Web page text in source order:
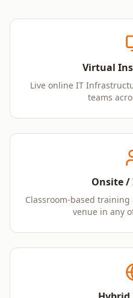
Virtual
Live online IT
teams
Onsite /
Classroom-based
venue in any